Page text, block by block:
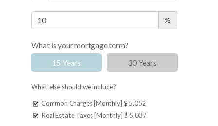
%
What is your mortgage term?
15 Years
30 Years
What else should we include?
Common Charges [Monthly] $ 5,052
Real Estate Taxes [Monthly] $ 5,037